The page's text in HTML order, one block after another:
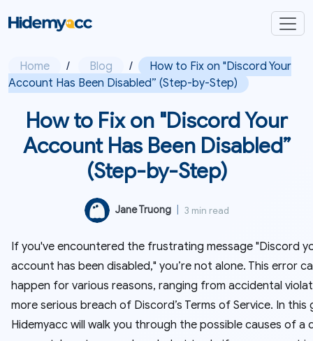
Home / Blog /
How to Fix on "Discord Your
Account Has Been Disabled” (Step-by-Step)
How to Fix on "Discord Your
Account Has Been Disabled”
(Step-by-Step)
Jane Truong 3 min read
If you've encountered the frustrating message "Discord
account has been disabled," you’re not alone. This error
happen for various reasons, ranging from accidental
more serious breach of Discord’s Terms of Service. In this
Hidemyacc will walk you through the possible causes of a